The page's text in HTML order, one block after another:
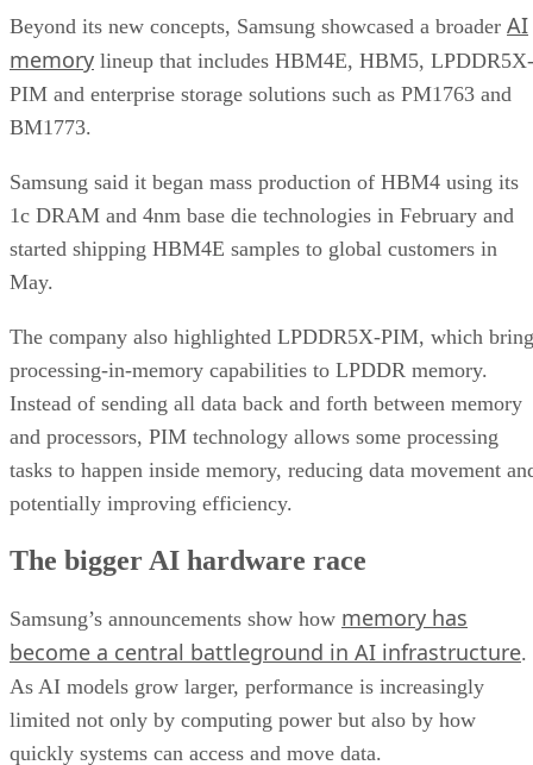
Beyond its new concepts, Samsung showcased a broader AI
memory lineup that includes HBM4E, HBM5, LPDDR5X-
PIM and enterprise storage solutions such as PM1763 and
BM1773.
Samsung said it began mass production of HBM4 using its
1c DRAM and 4nm base die technologies in February and
started shipping HBM4E samples to global customers in
May.
The company also highlighted LPDDR5X-PIM, which
processing-in-memory capabilities to LPDDR memory.
Instead of sending all data back and forth between memory
and processors, PIM technology allows some processing
tasks to happen inside memory, reducing data movement
potentially improving efficiency.
The bigger AI hardware race
Samsung’s announcements show how memory has
become a central battleground in AI infrastructure.
As AI models grow larger, performance is increasingly
limited not only by computing power but also by how
quickly systems can access and move data.